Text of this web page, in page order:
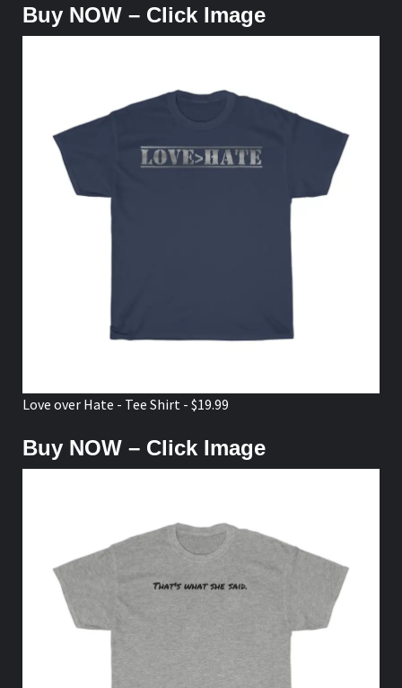
Buy NOW – Click Image
Love over Hate - Tee Shirt - $19.99
Buy NOW – Click Image